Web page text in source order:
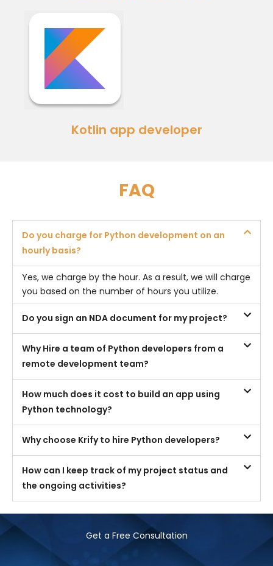
Kotlin app developer
FAQ
Do you charge for Python development on an
hourly basis?
Yes, we charge by the hour. As a result, we will charge
you based on the number of hours you utilize.
Do you sign an NDA document for my project?
Why Hire a team of Python developers from a
remote development team?
How much does it cost to build an app using
Python technology?
Why choose Krify to hire Python developers?
How can I keep track of my project status and
the ongoing activities?
Get a Free Consultation